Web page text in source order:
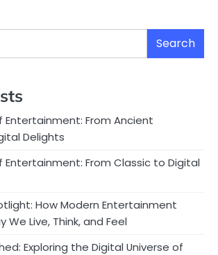
Search
Entertainment: From Ancient
Delights
Entertainment: From Classic to Digital
How Modern Entertainment
We Live, Think, and Feel
Exploring the Digital Universe of